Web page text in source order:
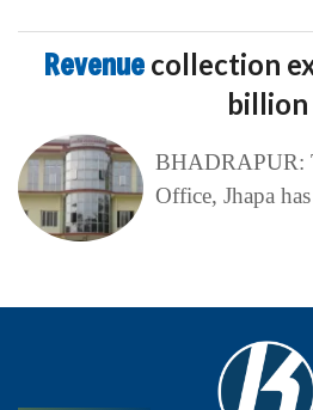
Revenue collection
billion
BHADRAPUR:
Office, Jhapa